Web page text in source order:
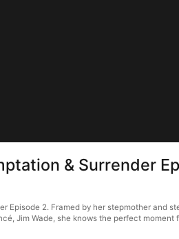
& Surrender
Episode 2. Framed by her stepmother and
Jim Wade, she knows the perfect moment